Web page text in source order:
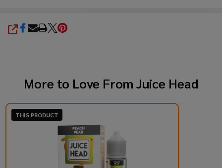
SHARE
More to Love From Juice Head
THIS PRODUCT